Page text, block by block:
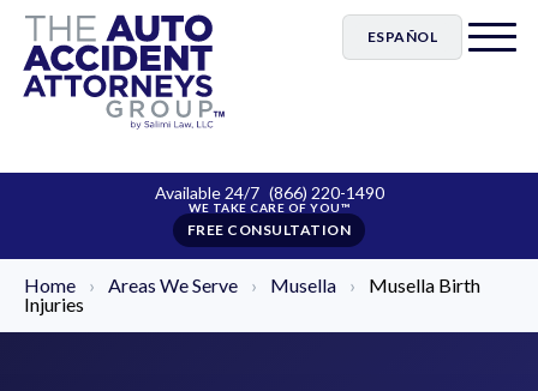
ESPAÑOL
Available 24/7 (866) 220-1490
FREE CONSULTATION
Home › Areas We Serve › Musella ›
Musella Birth
Injuries